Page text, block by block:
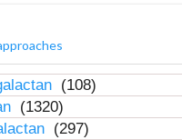
(108)
(1320)
(297)